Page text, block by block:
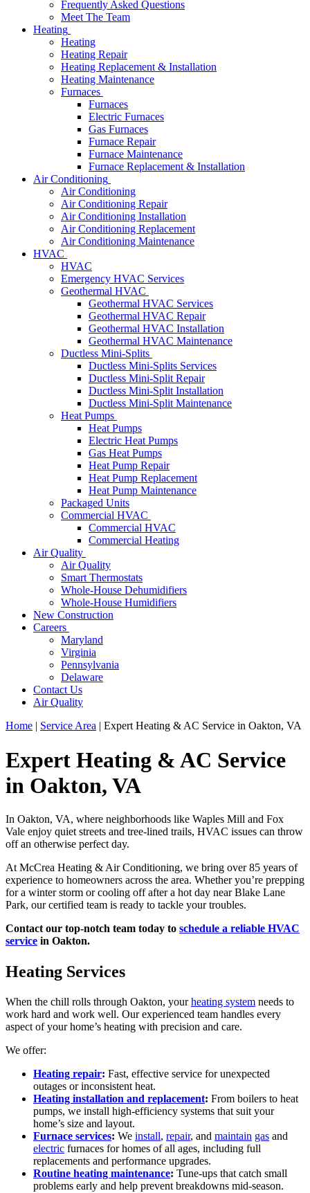
Frequently Asked Questions
Meet The Team
Heating
Heating
Heating Repair
Heating Replacement & Installation
Heating Maintenance
Furnaces
Furnaces
Electric Furnaces
Gas Furnaces
Furnace Repair
Furnace Maintenance
Furnace Replacement & Installation
Air Conditioning
Air Conditioning
Air Conditioning Repair
Air Conditioning Installation
Air Conditioning Replacement
Air Conditioning Maintenance
HVAC
HVAC
Emergency HVAC Services
Geothermal HVAC
Geothermal HVAC Services
Geothermal HVAC Repair
Geothermal HVAC Installation
Geothermal HVAC Maintenance
Ductless Mini-Splits
Ductless Mini-Splits Services
Ductless Mini-Split Repair
Ductless Mini-Split Installation
Ductless Mini-Split Maintenance
Heat Pumps
Heat Pumps
Electric Heat Pumps
Gas Heat Pumps
Heat Pump Repair
Heat Pump Replacement
Heat Pump Maintenance
Packaged Units
Commercial HVAC
Commercial HVAC
Commercial Heating
Air Quality
Air Quality
Smart Thermostats
Whole-House Dehumidifiers
Whole-House Humidifiers
New Construction
Careers
Maryland
Virginia
Pennsylvania
Delaware
Contact Us
Air Quality
Home | Service Area | Expert Heating & AC Service in Oakton, VA
Expert Heating & AC Service
in Oakton, VA
In Oakton, VA, where neighborhoods like Waples Mill and Fox
Vale enjoy quiet streets and tree-lined trails, HVAC issues can throw
off an otherwise perfect day.
At McCrea Heating & Air Conditioning, we bring over 85 years of
experience to homeowners across the area. Whether you’re prepping
for a winter storm or cooling off after a hot day near Blake Lane
Park, our certified team is ready to tackle your troubles.
Contact our top-notch team today to schedule a reliable HVAC
service in Oakton.
Heating Services
When the chill rolls through Oakton, yourheating system needs to
work hard and work well. Our experienced team handles every
aspect of your home’s heating with precision and care.
We offer:
Heating repair: Fast, effective service for unexpected
outages or inconsistent heat.
Heating installation and replacement: From boilers to heat
pumps, we install high-efficiency systems that suit your
home’s size and layout.
Furnace services: We install, repair, and maintain gas and
electric furnaces for homes of all ages, including full
replacements and performance upgrades.
Routine heating maintenance: Tune-ups that catch small
problems early and help prevent breakdowns mid-season.